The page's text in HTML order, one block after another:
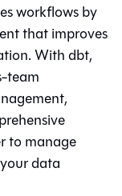
workflows by
that improves
Withdbt,
team
to manage
data